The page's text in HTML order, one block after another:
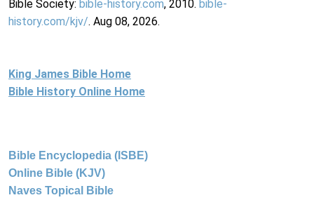
Bible Society: bible-history.com, 2010. bible-
history.com/kjv/. Aug 08, 2026.
King James Bible Home
Bible History Online Home
Bible Encyclopedia (ISBE)
Online Bible (KJV)
Naves Topical Bible